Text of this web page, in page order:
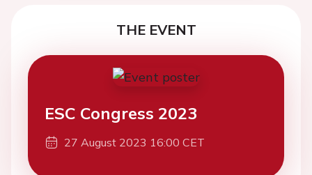
THE EVENT
ESC Congress 2023
27 August 2023 16:00 CET